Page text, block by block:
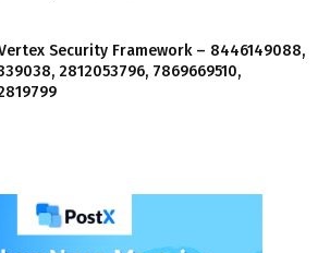
Security Framework – 8446149088,
2812053796, 7869669510,